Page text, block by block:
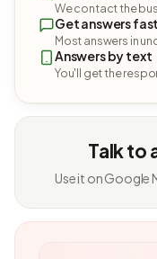
We contact the
Get answers fast
Most answers in
Answers by text
You'll get the
Talk to
Use it on Google